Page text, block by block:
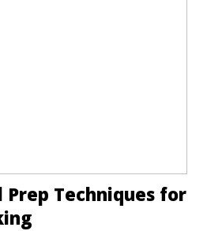
Prep Techniques for